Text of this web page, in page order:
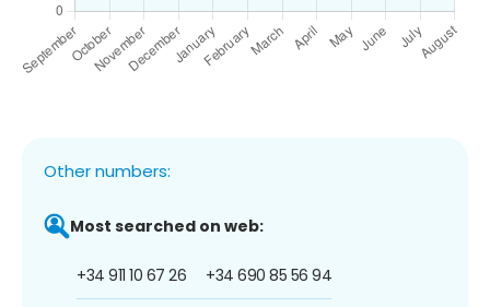
Other numbers:
Most searched on web:
+34 911 10 67 26 +34 690 85 56 94